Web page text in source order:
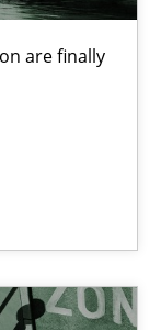
are finally
Framework
business events